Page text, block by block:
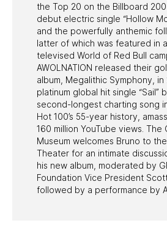
the Top 20 on the Billboard
debut electric single “Hollow
and the powerfully anthemic
latter of which was featured in
televised World of Red Bull
AWOLNATION released their
album, Megalithic Symphony, in
platinum global hit single “Sail”
second-longest charting song
Hot 100’s 55-year history,
160 million YouTube views. The
Museum welcomes Bruno to
Theater for an intimate
his new album, moderated by
Foundation Vice President
followed by a performance by